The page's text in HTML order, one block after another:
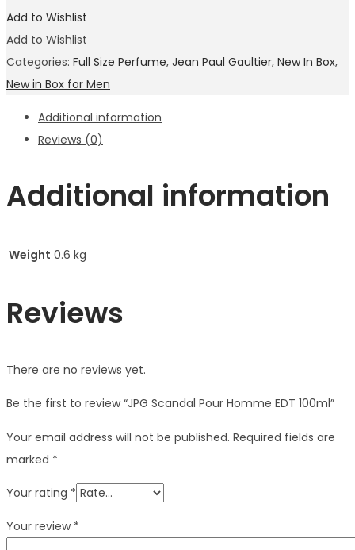
Add to Wishlist
Add to Wishlist
Categories: Full Size Perfume, Jean Paul Gaultier, New In Box,
New in Box for Men
Additional information
Reviews (0)
Additional information
Weight 0.6 kg
Reviews
There are no reviews yet.
Be the first to review “JPG Scandal Pour Homme EDT 100ml”
Your email address will not be published. Required fields are
marked *
Your rating *
Your review *